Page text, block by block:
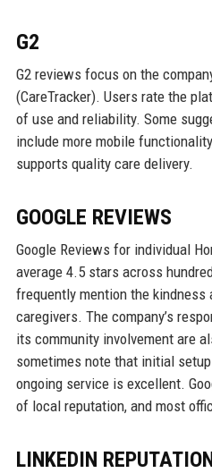
G2
G2 reviews focus on the
(CareTracker). Users rate the
of use and reliability. Some
include more mobile
supports quality care delivery.
GOOGLE REVIEWS
Google Reviews for individual
average 4.5 stars across
frequently mention the
caregivers. The company’s
its community involvement are
sometimes note that initial
ongoing service is excellent.
of local reputation, and most
LINKEDIN